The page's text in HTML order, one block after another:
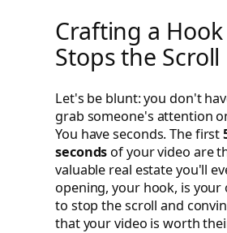
Crafting a
Stops the Scroll
Let's be blunt: you don't
grab someone's attention
You have seconds. The first
seconds of your video are
valuable real estate you'll
opening, your hook, is your
to stop the scroll and
that your video is worth